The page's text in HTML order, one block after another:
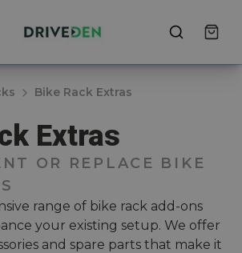
Bike Rack Extras
Extras
OR REPLACE BIKE
range of bike rack add-ons
your existing setup. We offer
and spare parts that make it